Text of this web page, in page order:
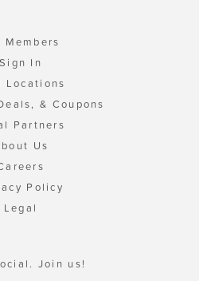
Members
Sign In
Locations
& Coupons
Partners
Us
Policy
Legal
Join us!